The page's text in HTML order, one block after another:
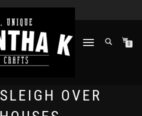
TOGGLE
0
SLEIGH OVER